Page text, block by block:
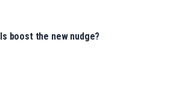
Is boost the new nudge?